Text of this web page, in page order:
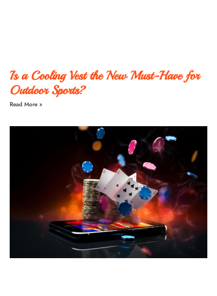
Is a Cooling Vest the New Must-Have for
Outdoor Sports?
Read More »